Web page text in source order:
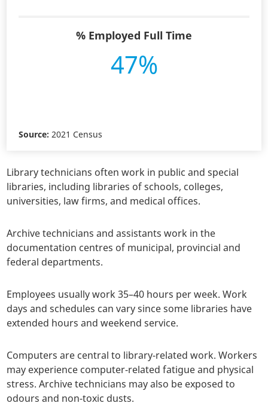
% Employed Full Time
47%
Source: 2021 Census
Library technicians often work in public and special
libraries, including libraries of schools, colleges,
universities, law firms, and medical offices.
Archive technicians and assistants work in the
documentation centres of municipal, provincial and
federal departments.
Employees usually work 35–40 hours per week. Work
days and schedules can vary since some libraries have
extended hours and weekend service.
Computers are central to library-related work. Workers
may experience computer-related fatigue and physical
stress. Archive technicians may also be exposed to
odours and non-toxic dusts.